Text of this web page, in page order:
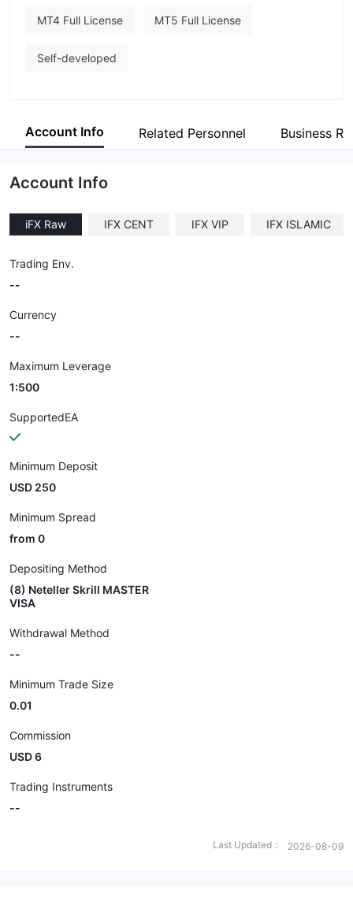
MT4 Full License MT5 Full License
Self-developed
Account Info Related Personnel Business
Account Info
iFX Raw IFX CENT IFX VIP IFX ISLAMIC
Trading Env.
--
Currency
--
Maximum Leverage
1:500
SupportedEA
Minimum Deposit
USD 250
Minimum Spread
from 0
Depositing Method
(8) Neteller Skrill MASTER
VISA
Withdrawal Method
--
Minimum Trade Size
0.01
Commission
USD 6
Trading Instruments
--
Last Updated： 2026-08-09